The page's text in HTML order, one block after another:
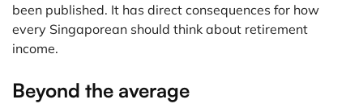
been published. It has direct consequences for how
every Singaporean should think about retirement
income.
Beyond the average